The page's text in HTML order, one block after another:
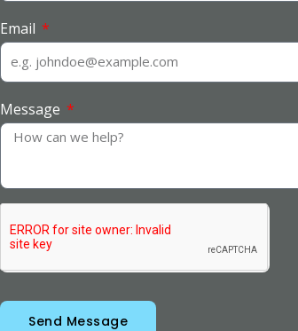
Email
Message
Send Message